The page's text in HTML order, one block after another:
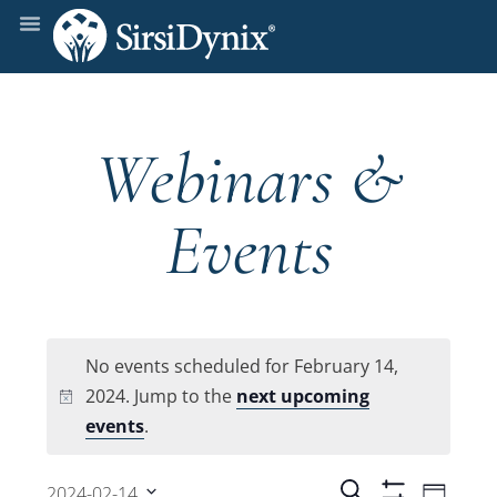
Webinars &
Events
Notice
No events scheduled for February 14,
2024. Jump to the next upcoming
events.